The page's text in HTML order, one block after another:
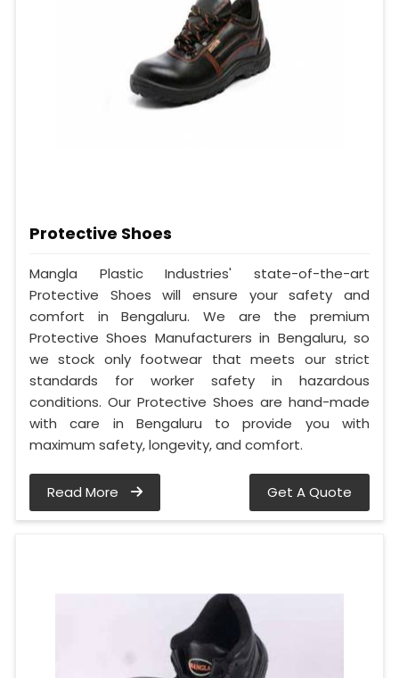
Protective Shoes
Mangla Plastic Industries' state-of-the-art
Protective Shoes will ensure your safety and
comfort in Bengaluru. We are the premium
Protective Shoes Manufacturers in Bengaluru, so
we stock only footwear that meets our strict
standards for worker safety in hazardous
conditions. Our Protective Shoes are hand-made
with care in Bengaluru to provide you with
maximum safety, longevity, and comfort.
Read More Get A Quote